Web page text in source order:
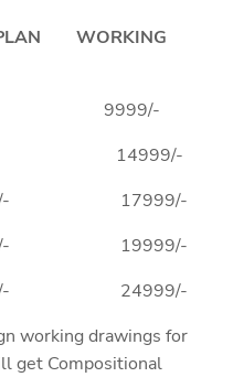
WORKING
9999/-
14999/-
17999/-
19999/-
24999/-
working drawings for
get Compositional